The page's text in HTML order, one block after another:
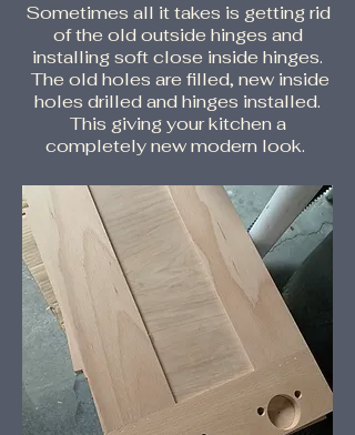
Sometimes all it takes is getting rid
of the old outside hinges and
installing soft close inside hinges.
The old holes are filled, new inside
holes drilled and hinges installed.
This giving your kitchen a
completely new modern look.